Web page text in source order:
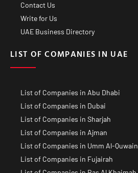
Contact Us
Write for Us
UAE Business Directory
LIST OF COMPANIES IN UAE
List of Companies in Abu Dhabi
List of Companies in Dubai
List of Companies in Sharjah
List of Companies in Ajman
List of Companies in Umm Al-Quwain
List of Companies in Fujairah